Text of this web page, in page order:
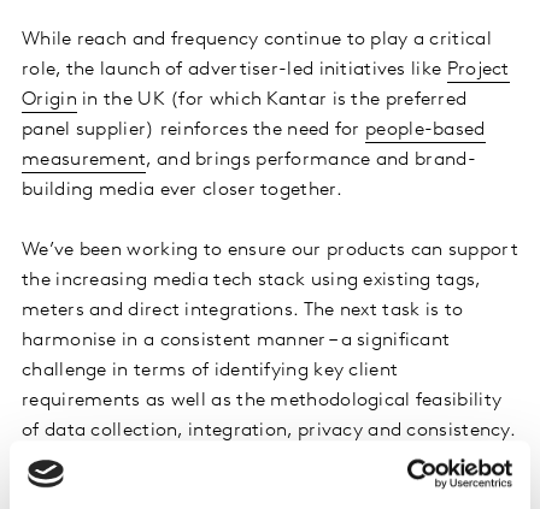
While reach and frequency continue to play a critical
role, the launch of advertiser-led initiatives like Project
Origin in the UK (for which Kantar is the preferred
panel supplier) reinforces the need for people-based
measurement, and brings performance and brand-
building media ever closer together.
We’ve been working to ensure our products can support
the increasing media tech stack using existing tags,
meters and direct integrations. The next task is to
harmonise in a consistent manner – a significant
challenge in terms of identifying key client
requirements as well as the methodological feasibility
of data collection, integration, privacy and consistency.
However, Kantar is unique in being able to deliver all